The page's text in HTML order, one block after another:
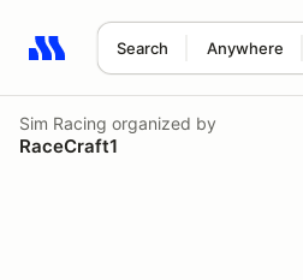
Search Anywhere
Search results: No search term
Sim Racing organized by
RaceCraft1